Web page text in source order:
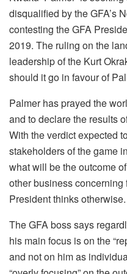
disqualified by the GFA’s
contesting the GFA
2019. The ruling on the
leadership of the Kurt
should it go in favour of
Palmer has prayed the
and to declare the results
With the verdict expected
stakeholders of the game
what will be the outcome
other business
President thinks otherwise.
The GFA boss says
his main focus is on the
and not on him as